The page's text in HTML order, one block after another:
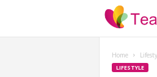
Home
LIFESTYLE